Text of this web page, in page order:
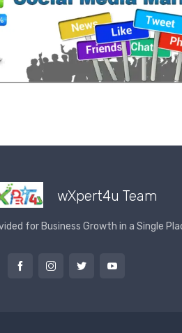
wXpert4u Team
for Business Growth in a Single